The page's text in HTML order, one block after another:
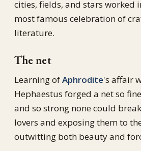
cities, fields, and stars worked
most famous celebration of
literature.
The net
Learning ofAphrodite's affair
Hephaestus forged a net so
and so strong none could
lovers and exposing them to
outwitting both beauty and